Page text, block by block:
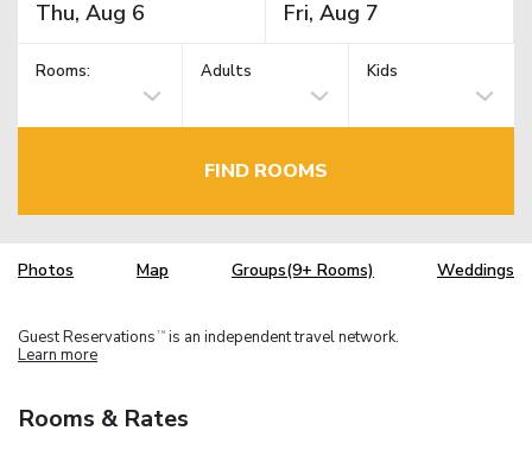
Rooms: Adults Kids
FIND ROOMS
Photos Map Groups(9+ Rooms) Weddings
Guest Reservations TM is an independent travel network.
Learn more
Rooms & Rates